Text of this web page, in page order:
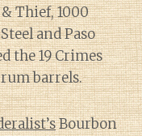
Thief, 1000
and Paso
the 19 Crimes
barrels.
Bourbon